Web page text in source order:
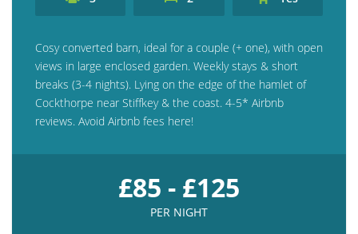
Cosy converted barn, ideal for a couple (+ one), with open
views in large enclosed garden. Weekly stays & short
breaks (3-4 nights). Lying on the edge of the hamlet of
Cockthorpe near Stiffkey & the coast. 4-5* Airbnb
reviews. Avoid Airbnb fees here!
£85 - £125
PER NIGHT